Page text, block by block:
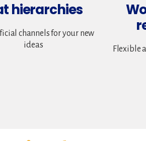
hierarchies
channels for your new
ideas
Flexible